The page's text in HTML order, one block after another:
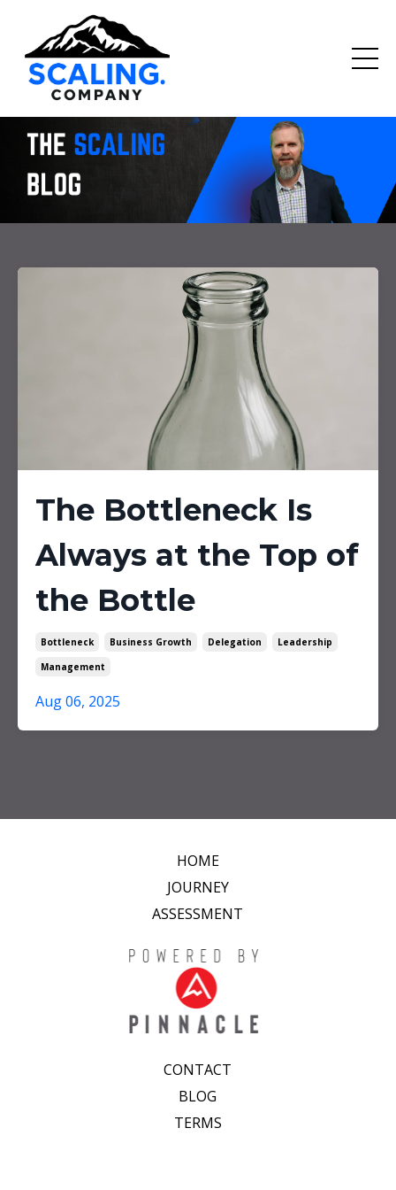
The Bottleneck Is
Always at the Top of
the Bottle
Bottleneck Business Growth Delegation
Leadership
Management
Aug 06, 2025
HOME
JOURNEY
ASSESSMENT
CONTACT
BLOG
TERMS